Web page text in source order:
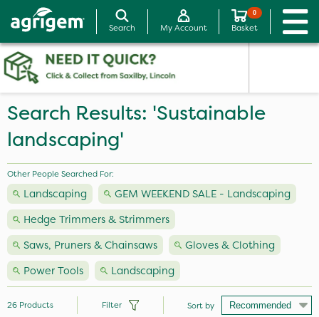
Search My Account
0
Basket
Search Results: 'Sustainable
landscaping'
Other People Searched For:
Landscaping
GEM WEEKEND SALE - Landscaping
Hedge Trimmers & Strimmers
Saws, Pruners & Chainsaws
Gloves & Clothing
Power Tools
Landscaping
26 Products Filter Sort by